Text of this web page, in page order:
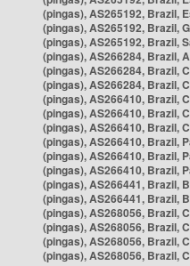
(pingas), AS265192, Brazil,
(pingas), AS265192, Brazil,
(pingas), AS265192, Brazil,
(pingas), AS266284, Brazil,
(pingas), AS266284, Brazil,
(pingas), AS266284, Brazil,
(pingas), AS266410, Brazil,
(pingas), AS266410, Brazil,
(pingas), AS266410, Brazil,
(pingas), AS266410, Brazil,
(pingas), AS266410, Brazil,
(pingas), AS266410, Brazil,
(pingas), AS266441, Brazil,
(pingas), AS266441, Brazil,
(pingas), AS268056, Brazil,
(pingas), AS268056, Brazil,
(pingas), AS268056, Brazil,
(pingas), AS268056, Brazil,